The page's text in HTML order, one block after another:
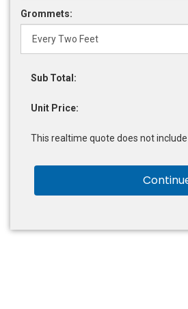
Grommets:
Sub Total:
Unit Price:
This realtime quote does not include